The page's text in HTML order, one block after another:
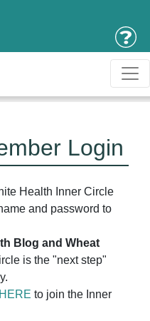
Login
Health Inner Circle
and password to
Blog and Wheat
is the "next step"
to join the Inner